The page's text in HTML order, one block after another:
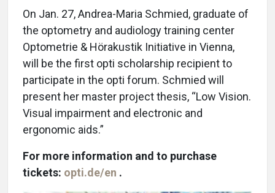
On Jan. 27, Andrea-Maria Schmied, graduate of
the optometry and audiology training center
Optometrie & Hörakustik Initiative in Vienna,
will be the first opti scholarship recipient to
participate in the opti forum. Schmied will
present her master project thesis, “Low Vision.
Visual impairment and electronic and
ergonomic aids.”
For more information and to purchase
tickets: opti.de/en .